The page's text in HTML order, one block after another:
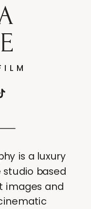
is a luxury
based
images and